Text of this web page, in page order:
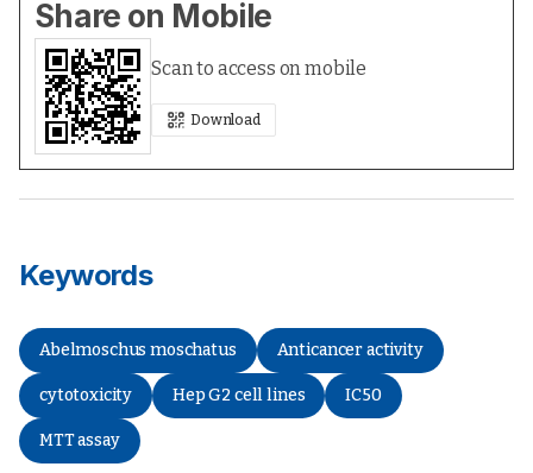
Share on Mobile
Scan to access on mobile
Download
Keywords
Abelmoschus moschatus Anticancer activity
cytotoxicity Hep G2 cell lines IC50
MTT assay